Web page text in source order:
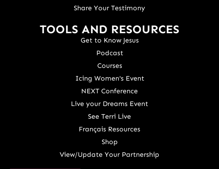
Share Your Testimony
TOOLS AND RESOURCES
Get to Know Jesus
Podcast
Courses
Icing Women's Event
NEXT Conference
Live your Dreams Event
See Terri Live
Français Resources
Shop
View/Update Your Partnership